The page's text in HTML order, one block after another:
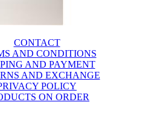
CONTACT
AND CONDITIONS
AND PAYMENT
AND EXCHANGE
POLICY
ON ORDER